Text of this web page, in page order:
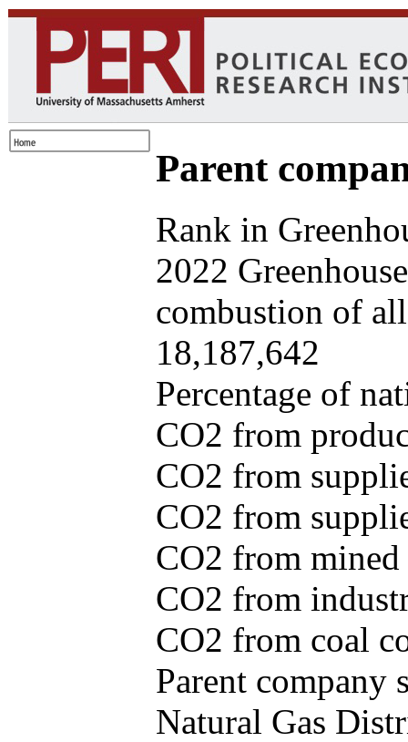
Parent
Rank in
2022
combustion of
18,187,642
Percentage of
CO2 from
CO2 from
CO2 from
CO2 from
CO2 from
CO2 from coal
Parent company
Natural Gas